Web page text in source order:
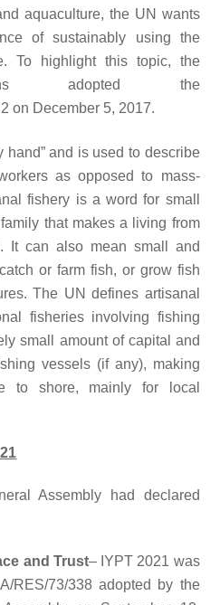
aquaculture, the UN wants
of sustainably using the
To highlight this topic, the
adopted the
on December 5, 2017.
hand” and is used to describe
as opposed to mass-
fishery is a word for small
that makes a living from
It can also mean small and
or farm fish, or grow fish
The UN defines artisanal
fisheries involving fishing
small amount of capital and
vessels (if any), making
to shore, mainly for local
Assembly had declared
and Trust– IYPT 2021 was
RES/73/338 adopted by the